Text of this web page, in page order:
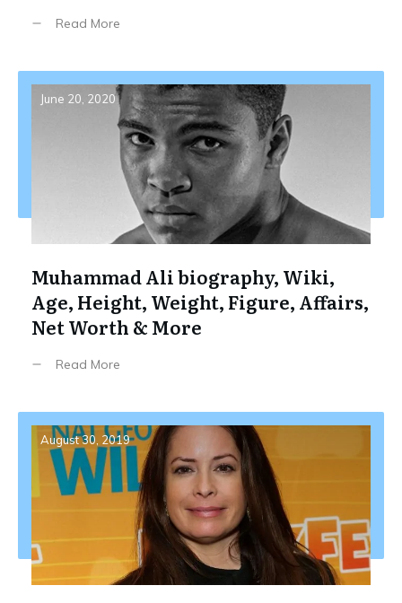
Read More
June 20, 2020
Muhammad Ali biography, Wiki,
Age, Height, Weight, Figure, Affairs,
Net Worth & More
Read More
August 30, 2019